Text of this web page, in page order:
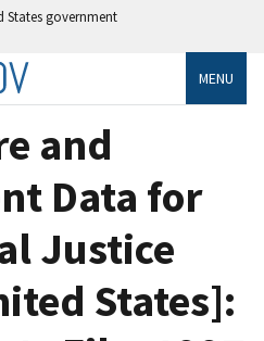
States government
MENU
and
Data for
Justice
States]: